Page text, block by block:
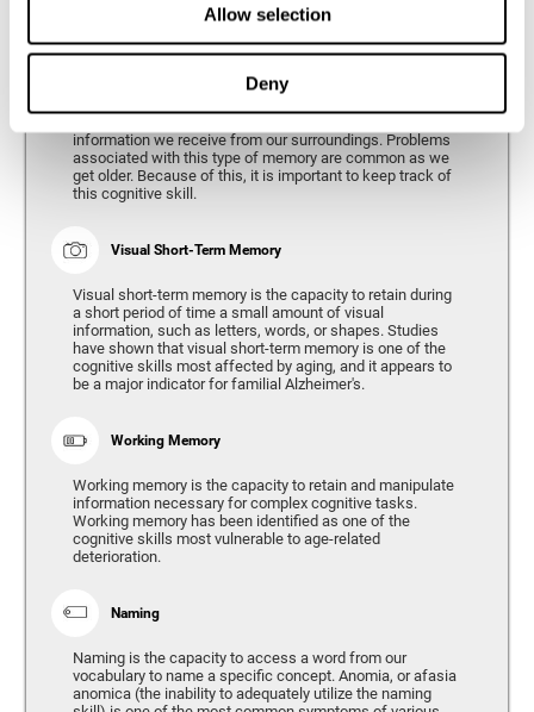
Allow selection
Deny
Phonological Short-term Memory
information we receive from our surroundings. Problems
associated with this type of memory are common as we
get older. Because of this, it is important to keep track of
this cognitive skill.
Visual Short-Term Memory
Visual short-term memory is the capacity to retain during
a short period of time a small amount of visual
information, such as letters, words, or shapes. Studies
have shown that visual short-term memory is one of the
cognitive skills most affected by aging, and it appears to
be a major indicator for familial Alzheimer's.
Working Memory
Working memory is the capacity to retain and manipulate
information necessary for complex cognitive tasks.
Working memory has been identified as one of the
cognitive skills most vulnerable to age-related
deterioration.
Naming
Naming is the capacity to access a word from our
vocabulary to name a specific concept. Anomia, or afasia
anomica (the inability to adequately utilize the naming